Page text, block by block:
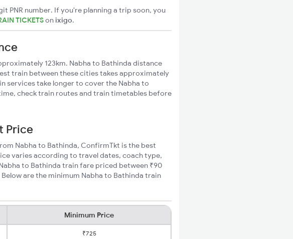
PNR number. If you're planning a trip soon, you
TICKETSon ixigo.
123km. Nabha to Bathinda distance
train between these cities takes approximately
services take longer to cover the Nabha to
check train routes and train timetables before
Price
Nabha to Bathinda, ConfirmTkt is the best
varies according to travel dates, coach type,
to Bathinda train fare priced between ₹90
are the minimum Nabha to Bathinda train
Minimum Price
₹725